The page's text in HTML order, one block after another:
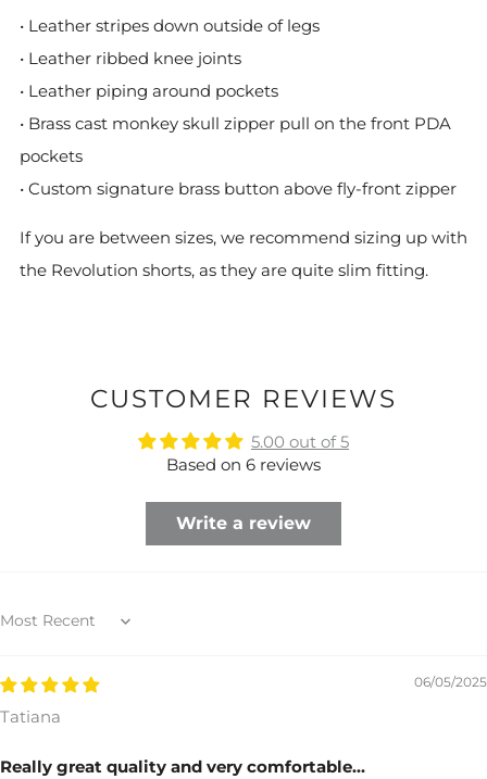
• Leather stripes down outside of legs
• Leather ribbed knee joints
• Leather piping around pockets
• Brass cast monkey skull zipper pull on the front PDA
pockets
• Custom signature brass button above fly-front zipper
If you are between sizes, we recommend sizing up with
the Revolution shorts, as they are quite slim fitting.
CUSTOMER REVIEWS
5.00 out of 5
Based on 6 reviews
Write a review
Sort by
06/05/2025
Tatiana
Really great quality and very comfortable...